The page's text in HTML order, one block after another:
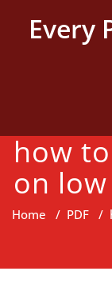
contentEvery
how
on
Home / PDF /